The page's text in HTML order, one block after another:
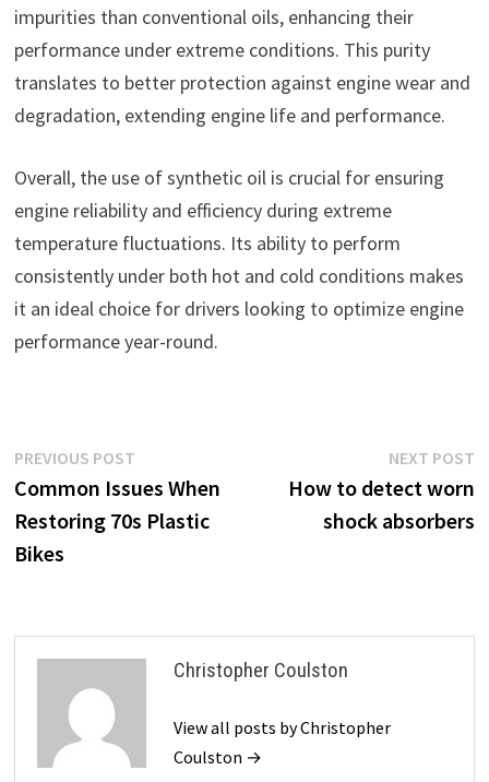
impurities than conventional oils, enhancing their
performance under extreme conditions. This purity
translates to better protection against engine wear and
degradation, extending engine life and performance.
Overall, the use of synthetic oil is crucial for ensuring
engine reliability and efficiency during extreme
temperature fluctuations. Its ability to perform
consistently under both hot and cold conditions makes
it an ideal choice for drivers looking to optimize engine
performance year-round.
Post
navigation
PREVIOUS POSTPrevious
post:
Common Issues When
Restoring 70s Plastic
Bikes
NEXT POST
How to detect worn
shock absorbers
Christopher Coulston
View all posts by Christopher
Coulston →